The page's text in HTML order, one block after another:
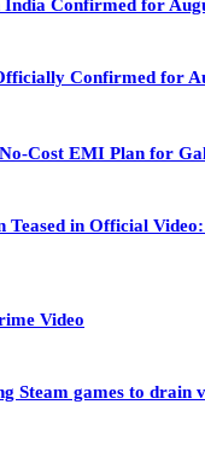
Confirmed for
Confirmed for
Cost EMI Plan for
Teased in Official
Video
Steam games to drain